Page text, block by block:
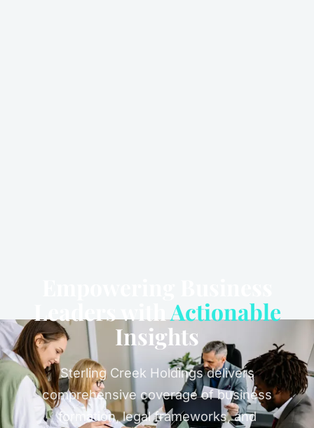
Leaders withActionable
Insights
Sterling Creek Holdings delivers
comprehensive coverage of business
formation, legal frameworks, and